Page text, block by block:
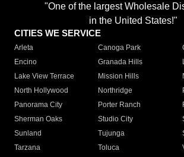
"One of the largest Wholesale
in the United States!"
CITIES WE SERVICE
Arleta Canoga Park
Encino
Granada Hills
Lake View Terrace
Mission Hills
North Hollywood
Northridge
Panorama City
Porter Ranch
Sherman Oaks
Studio City
Sunland
Tujunga
Tarzana
Toluca